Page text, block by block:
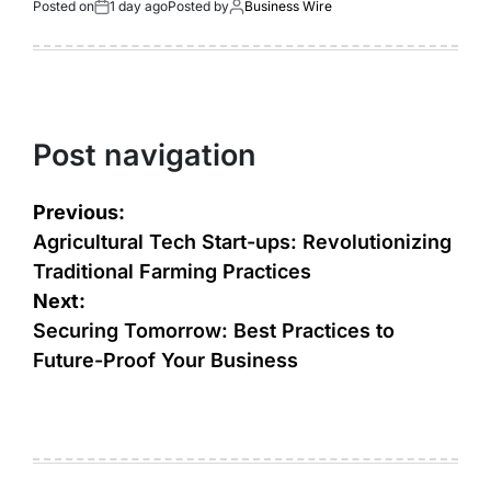
Posted on 1 day agoPosted by Business Wire
Post navigation
Previous:
Agricultural Tech Start-ups: Revolutionizing
Traditional Farming Practices
Next:
Securing Tomorrow: Best Practices to
Future-Proof Your Business